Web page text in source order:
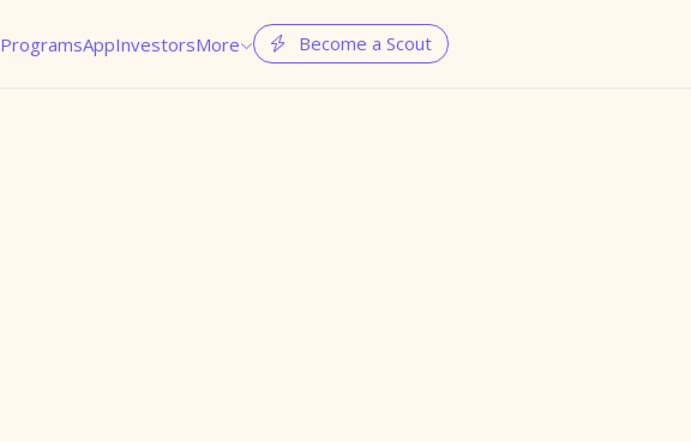
ProgramsAppInvestorsMore  Become a Scout